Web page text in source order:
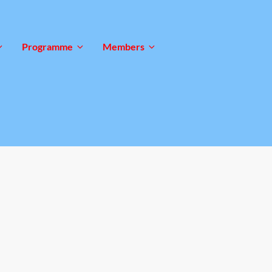
Programme Members